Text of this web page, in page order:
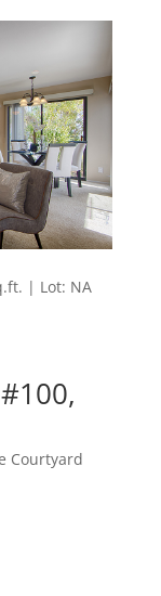
| Lot: NA
Courtyard